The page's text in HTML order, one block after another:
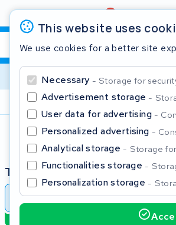
Review4,6/5
2 year warranty
This website uses
We use cookies for a better site
Necessary Storage for
Advertisement storage
User data for advertising
Personalized advertising
Analytical storage Storage
Functionalities storage
Personalization storage
Type
Battery revision Battery
Close